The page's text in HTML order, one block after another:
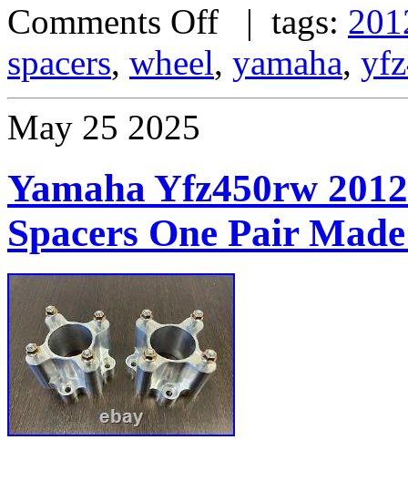
Comments Off | tags:
spacers, wheel, yamaha,
May 25 2025
Yamaha Yfz450rw
Spacers One Pair